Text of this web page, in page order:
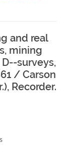
and real
mining
surveys,
/ Carson
Recorder.